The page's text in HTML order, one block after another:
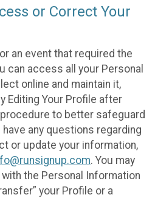
or Correct Your
an event that required the
can access all your Personal
online and maintain it,
Editing Your Profile after
to better safeguard
any questions regarding
or update your information,
. You may
the Personal Information
your Profile or a